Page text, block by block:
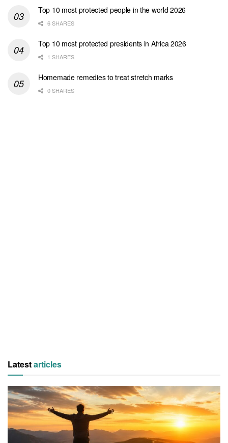
Top 10 most protected people in the world 2026
6 SHARES
Top 10 most protected presidents in Africa 2026
1 SHARES
Homemade remedies to treat stretch marks
0 SHARES
Latestarticles